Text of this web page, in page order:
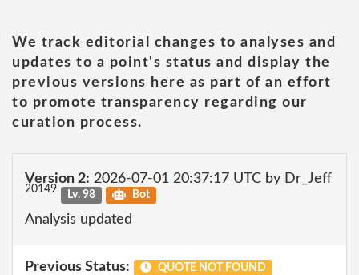
We track editorial changes to analyses and
updates to a point's status and display the
previous versions here as part of an effort
to promote transparency regarding our
curation process.
Version 2: 2026-07-01 20:37:17 UTC by Dr_Jeff
20149 Lv. 98 Bot
Analysis updated
Previous Status: QUOTE NOT FOUND